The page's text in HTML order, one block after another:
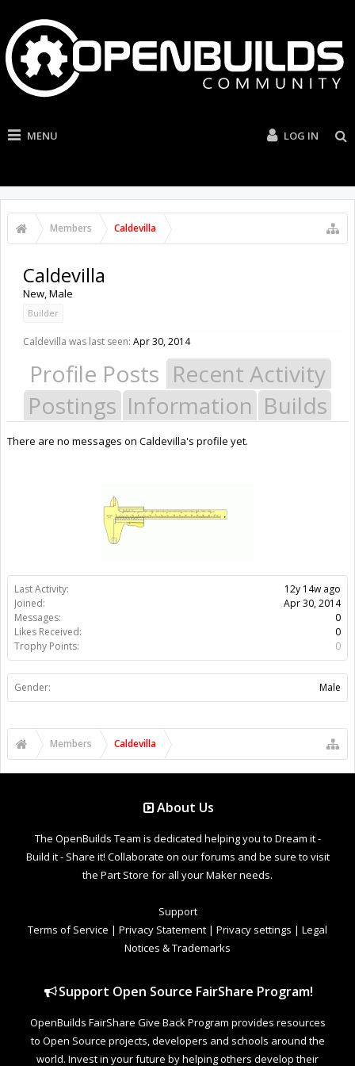
MENU LOG IN
Members Caldevilla
Last Activity:
12y 14w ago
Joined:
Apr 30, 2014
Messages:
0
Likes Received:
0
Trophy Points:
0
Gender: Male
Caldevilla
New, Male
Builder
Caldevilla was last seen: Apr 30, 2014
Profile Posts Recent Activity
Postings Information Builds
There are no messages on Caldevilla's profile yet.
Members Caldevilla
About Us
The OpenBuilds Team is dedicated helping you to Dream it -
Build it - Share it! Collaborate on our forums and be sure to visit
the Part Store for all your Maker needs.
Support
Terms of Service | Privacy Statement | Privacy settings | Legal
Notices & Trademarks
Support Open Source FairShare Program!
OpenBuilds FairShare Give Back Program provides resources
to Open Source projects, developers and schools around the
world. Invest in your future by helping others develop their